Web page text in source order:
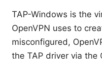
TAP-Windows is the
OpenVPN uses to
misconfigured,
the TAP driver via the